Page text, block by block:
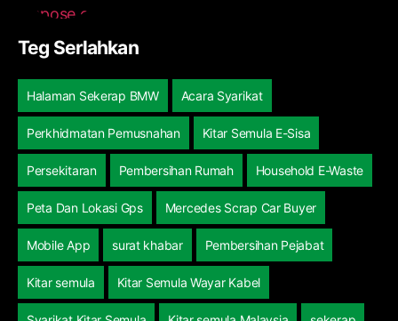
Teg Serlahkan
Halaman Sekerap BMW Acara Syarikat
Perkhidmatan Pemusnahan Kitar Semula E-Sisa
Persekitaran Pembersihan Rumah Household E-Waste
Peta Dan Lokasi Gps Mercedes Scrap Car Buyer
Mobile App surat khabar Pembersihan Pejabat
Kitar semula Kitar Semula Wayar Kabel